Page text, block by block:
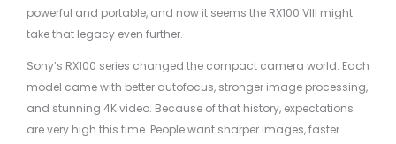
powerful and portable, and now it seems the RX100 VIII might
take that legacy even further.
Sony’s RX100 series changed the compact camera world. Each
model came with better autofocus, stronger image processing,
and stunning 4K video. Because of that history, expectations
are very high this time. People want sharper images, faster